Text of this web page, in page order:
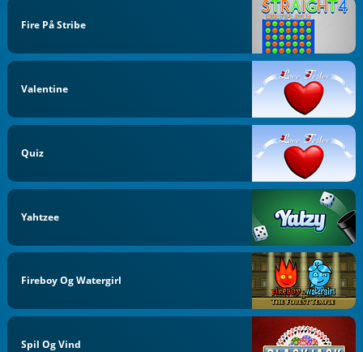
Fire På Stribe
Valentine
Quiz
Yahtzee
Fireboy Og Watergirl
Spil Og Vind